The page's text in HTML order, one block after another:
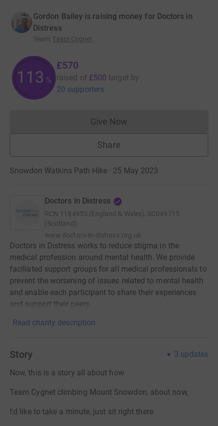
Gordon Bailey is raising money for Doctors in
Distress
Team: Team Cygnet
113 %
£570
raised of £500 target by
20 supporters
Give NowDonations cannot currently
Share
Snowdon Watkins Path Hike · 25 May 2023
Doctors in Distress
RCN 1184953 (England & Wales), SC049715
(Scotland)
www.doctors-in-distress.org.uk
Doctors in Distress works to reduce stigma in the
medical profession around mental health. We provide
faciliated support groups for all medical professionals to
prevent the worsening of issues related to mental health
and enable each participant to share their experiences
and support their peers.
Read charity description
Story 3 updates
Now, this is a story all about how
Team Cygnet climbing Mount Snowdon, about now,
I'd like to take a minute, just sit right there